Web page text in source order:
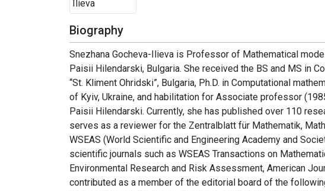
Biography
Snezhana Gocheva-Ilieva is Professor of Mathematical
Paisii Hilendarski, Bulgaria. She received the BS and MS in
“St. Kliment Ohridski”, Bulgaria, Ph.D. in Computational
of Kyiv, Ukraine, and habilitation for Associate professor
Paisii Hilendarski. Currently, she has published over 110
serves as a reviewer for the Zentralblatt für Mathematik,
WSEAS (World Scientific and Engineering Academy and
scientific journals such as WSEAS Transactions on
Environmental Research and Risk Assessment, American
contributed as a member of the editorial board of the